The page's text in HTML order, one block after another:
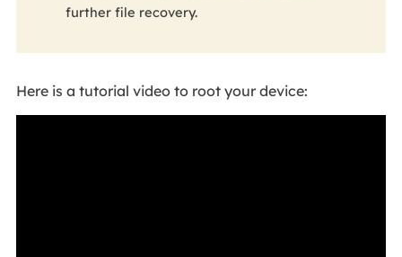
further file recovery.
Here is a tutorial video to root your device: